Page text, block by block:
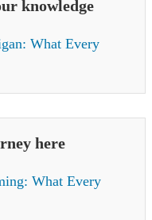
knowledge
What Every
here
What Every